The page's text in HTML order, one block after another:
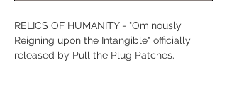
RELICS OF HUMANITY - "Ominously
Reigning upon the Intangible" officially
released by Pull the Plug Patches.